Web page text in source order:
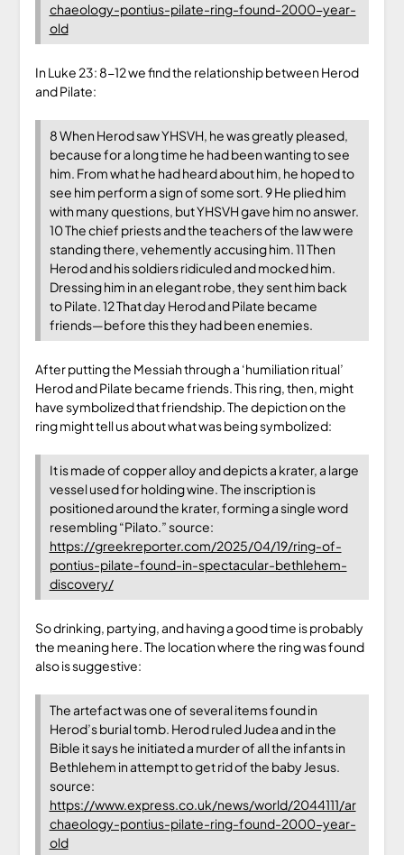
chaeology-pontius-pilate-ring-found-2000-year-
old
In Luke 23: 8-12 we find the relationship between Herod
and Pilate:
8 When Herod saw YHSVH, he was greatly pleased,
because for a long time he had been wanting to see
him. From what he had heard about him, he hoped to
see him perform a sign of some sort. 9 He plied him
with many questions, but YHSVH gave him no answer.
10 The chief priests and the teachers of the law were
standing there, vehemently accusing him. 11 Then
Herod and his soldiers ridiculed and mocked him.
Dressing him in an elegant robe, they sent him back
to Pilate. 12 That day Herod and Pilate became
friends—before this they had been enemies.
After putting the Messiah through a ‘humiliation ritual’
Herod and Pilate became friends. This ring, then, might
have symbolized that friendship. The depiction on the
ring might tell us about what was being symbolized:
It is made of copper alloy and depicts a krater, a large
vessel used for holding wine. The inscription is
positioned around the krater, forming a single word
resembling “Pilato.” source:
https://greekreporter.com/2025/04/19/ring-of-
pontius-pilate-found-in-spectacular-bethlehem-
discovery/
So drinking, partying, and having a good time is probably
the meaning here. The location where the ring was found
also is suggestive:
The artefact was one of several items found in
Herod’s burial tomb. Herod ruled Judea and in the
Bible it says he initiated a murder of all the infants in
Bethlehem in attempt to get rid of the baby Jesus.
source:
https://www.express.co.uk/news/world/2044111/ar
chaeology-pontius-pilate-ring-found-2000-year-
old